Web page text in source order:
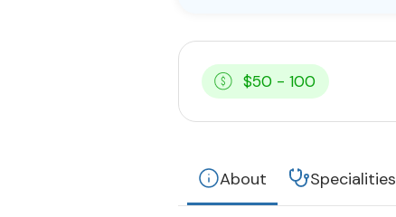
$50 - 100
About Specialities